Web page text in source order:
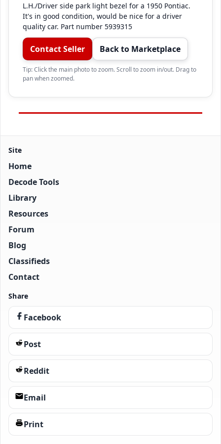
L.H./Driver side park light bezel for a 1950 Pontiac.
It's in good condition, would be nice for a driver
quality car. Part number 5939315
Contact Seller Back to Marketplace
Tip: Click the main photo to zoom. Scroll to zoom in/out. Drag to
pan when zoomed.
Site
Home
Decode Tools
Library
Resources
Forum
Blog
Classifieds
Contact
Share
Facebook
Post
Reddit
Email
Print